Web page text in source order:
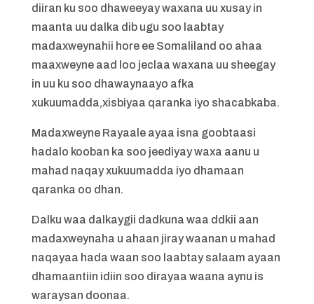
diiran ku soo dhaweeyay waxana uu xusay in
maanta uu dalka dib ugu soo laabtay
madaxweynahii hore ee Somaliland oo ahaa
maaxweyne aad loo jeclaa waxana uu sheegay
in uu ku soo dhawaynaayo afka
xukuumadda,xisbiyaa qaranka iyo shacabkaba.
Madaxweyne Rayaale ayaa isna goobtaasi
hadalo kooban ka soo jeediyay waxa aanu u
mahad naqay xukuumadda iyo dhamaan
qaranka oo dhan.
Dalku waa dalkaygii dadkuna waa ddkii aan
madaxweynaha u ahaan jiray waanan u mahad
naqayaa hada waan soo laabtay salaam ayaan
dhamaantiin idiin soo dirayaa waana aynu is
waraysan doonaa.